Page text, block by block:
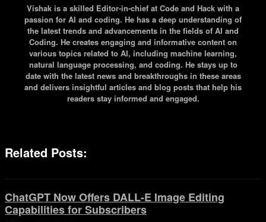
Vishak is a skilled Editor-in-chief at Code and Hack with a
passion for AI and coding. He has a deep understanding of
the latest trends and advancements in the fields of AI and
Coding. He creates engaging and informative content on
various topics related to AI, including machine learning,
natural language processing, and coding. He stays up to
date with the latest news and breakthroughs in these areas
and delivers insightful articles and blog posts that help his
readers stay informed and engaged.
Related Posts:
ChatGPT Now Offers DALL-E Image Editing
Capabilities for Subscribers